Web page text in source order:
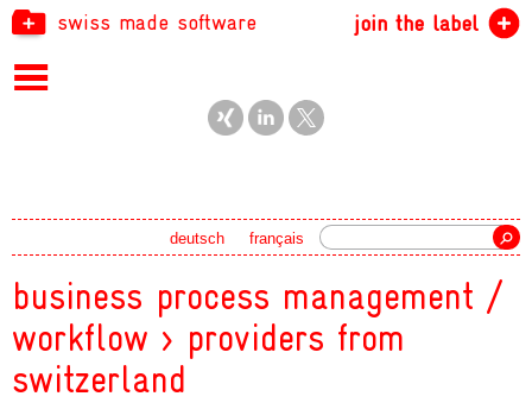
swiss made software join the label
français
deutsch
business process management /
workflow > providers from
switzerland